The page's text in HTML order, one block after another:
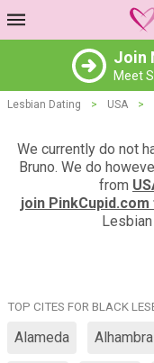
Join
Meet
Lesbian Dating > USA >
We currently do not
Bruno. We do
from
join PinkCupid.com
TOP CITES FOR BLACK
Alameda Alhambra